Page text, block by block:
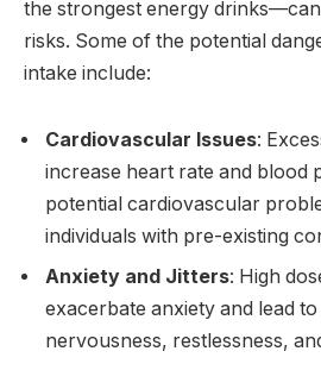
the strongest energy
risks. Some of the potential
intake include:
Cardiovascular Issues:
increase heart rate and blood
potential cardiovascular
individuals with pre-existing
Anxiety and Jitters: High
exacerbate anxiety and lead
nervousness, restlessness,